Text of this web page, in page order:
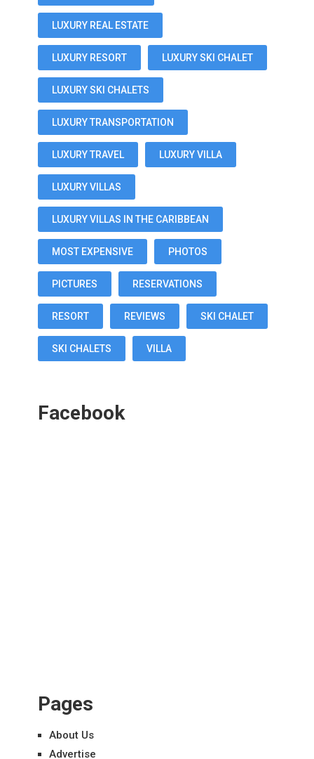
LUXURY REAL ESTATE
LUXURY RESORT LUXURY SKI CHALET
LUXURY SKI CHALETS
LUXURY TRANSPORTATION
LUXURY TRAVEL LUXURY VILLA
LUXURY VILLAS
LUXURY VILLAS IN THE CARIBBEAN
MOST EXPENSIVE PHOTOS
PICTURES RESERVATIONS
RESORT REVIEWS SKI CHALET
SKI CHALETS VILLA
Facebook
Pages
About Us
Advertise